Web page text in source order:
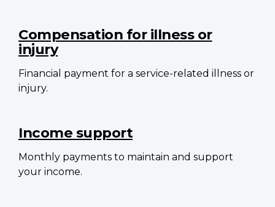
navigation
Compensation for illness or
injury
Financial payment for a service-related illness or
injury.
Income support
Monthly payments to maintain and support
your income.